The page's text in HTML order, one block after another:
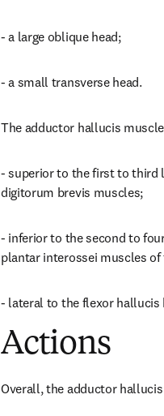
- a large oblique head;
- a small transverse head.
The adductor hallucis
- superior to the first to third
digitorum brevis muscles;
- inferior to the second to
plantar interossei muscles
- lateral to the flexor hallucis
Actions
Overall, the adductor